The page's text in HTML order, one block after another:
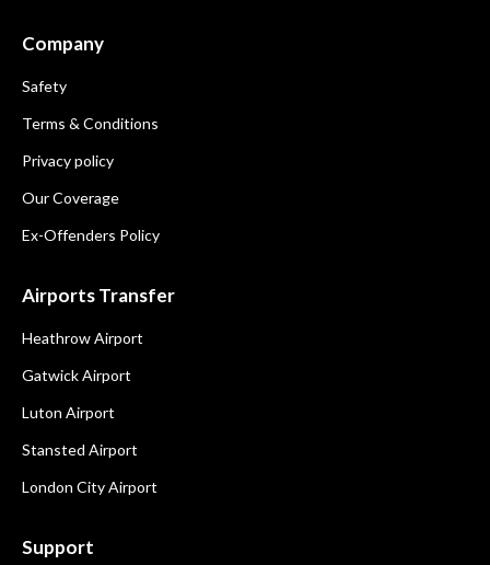
Company
Safety
Terms & Conditions
Privacy policy
Our Coverage
Ex-Offenders Policy
Airports Transfer
Heathrow Airport
Gatwick Airport
Luton Airport
Stansted Airport
London City Airport
Support